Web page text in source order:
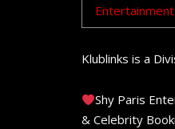
Entertainment
Klublinks is a
Shy Paris
& Celebrity